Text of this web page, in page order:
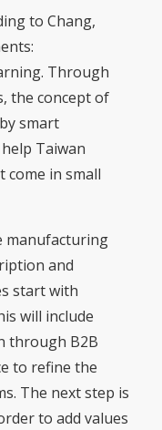
to Chang,
Through
the concept of
smart
Taiwan
come in small
manufacturing
and
start with
will include
through B2B
to refine the
The next step is
to add values